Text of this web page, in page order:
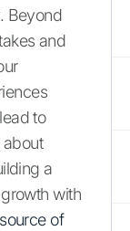
Beyond
and
to
about
a
with
of